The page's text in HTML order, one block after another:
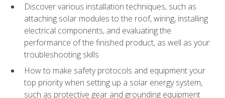
Discover various installation techniques, such as
attaching solar modules to the roof, wiring, installing
electrical components, and evaluating the
performance of the finished product, as well as your
troubleshooting skills
How to make safety protocols and equipment your
top priority when setting up a solar energy system,
such as protective gear and grounding equipment